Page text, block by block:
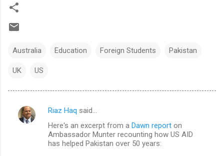
Australia Education Foreign Students Pakistan
UK US
C
Riaz Haq said…
Here's an excerpt from a Dawn report on
Ambassador Munter recounting how US AID
has helped Pakistan over 50 years: